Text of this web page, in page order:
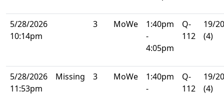
5/28/2026
10:14pm
3 MoWe
1:40pm
-
4:05pm
Q-
112
19/20
(4)
5/28/2026
11:53pm
Missing 3 MoWe
1:40pm
-
Q-
112
19/20
(4)